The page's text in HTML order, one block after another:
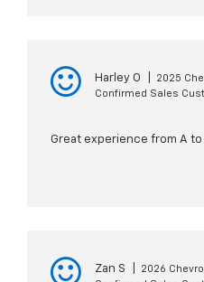
Harley O
2025
Confirmed Sales
Great experience from A
Zan S
2026